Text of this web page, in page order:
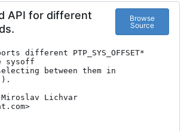
API for different
Browse
Source
different PTP_SYS_OFFSET*
sysoff
between them in
Lichvar